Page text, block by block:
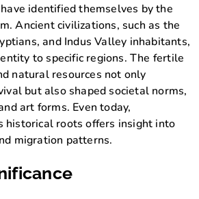
identified themselves by the
Ancient civilizations, such as the
and Indus Valley inhabitants,
to specific regions. The fertile
natural resources not only
but also shaped societal norms,
art forms. Even today,
historical roots offers insight into
migration patterns.